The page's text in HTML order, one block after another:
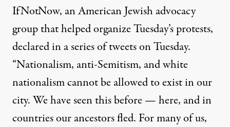
IfNotNow, an American Jewish advocacy
group that helped organize Tuesday’s protests,
declaredin a series of tweets on Tuesday.
“Nationalism, anti-Semitism, and white
nationalism cannot be allowed to exist in our
city. We have seen this before — here, and in
countries our ancestors fled. For many of us,